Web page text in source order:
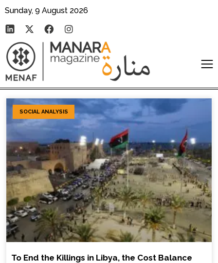
Sunday, 9 August 2026
SOCIAL ANALYSIS
To End the Killings in Libya, the Cost Balance